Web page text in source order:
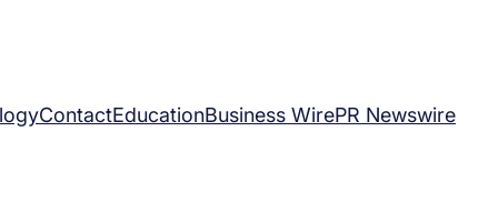
ContactEducationBusiness WirePR Newswire